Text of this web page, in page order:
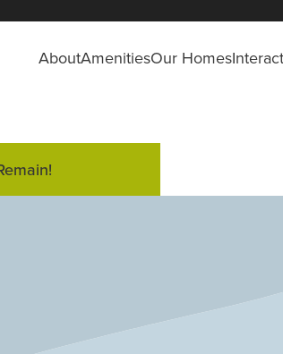
AboutAmenitiesOur Homes